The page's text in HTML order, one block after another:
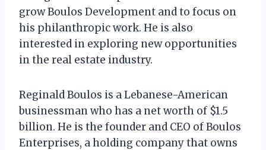
grow Boulos Development and to focus on
his philanthropic work. He is also
interested in exploring new opportunities
in the real estate industry.
Reginald Boulos is a Lebanese-American
businessman who has a net worth of $1.5
billion. He is the founder and CEO of Boulos
Enterprises, a holding company that owns